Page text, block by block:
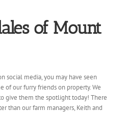
of Mount
social media, you may have seen
of our furry friends on property. We
give them the spotlight today! There
than our farm managers, Keith and